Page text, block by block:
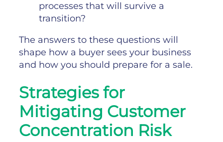
processes that will survive a
transition?
The answers to these questions will
shape how a buyer sees your business
and how you should prepare for a sale.
Strategies for
Mitigating Customer
Concentration Risk